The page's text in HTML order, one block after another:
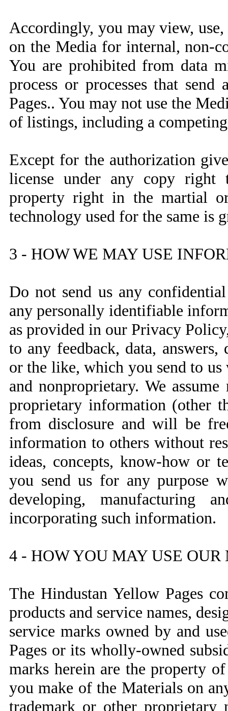
Accordingly, you may view,
on the Media for internal, non-
You are prohibited from data
process or processes that
Pages.. You may not use the
of listings, including a
Except for the authorization
license under any copy right
property right in the martial
technology used for the same is
3 - HOW WE MAY USE
Do not send us any
any personally identifiable
as provided in our Privacy
to any feedback, data, answers,
or the like, which you send to
and nonproprietary. We
proprietary information (other
from disclosure and will be
information to others without
ideas, concepts, know-how or
you send us for any purpose
developing, manufacturing
incorporating such information.
4 - HOW YOU MAY USE OUR
The Hindustan Yellow Pages
products and service names,
service marks owned by and
Pages or its wholly-owned
marks herein are the property
you make of the Materials on
trademark or other proprietary